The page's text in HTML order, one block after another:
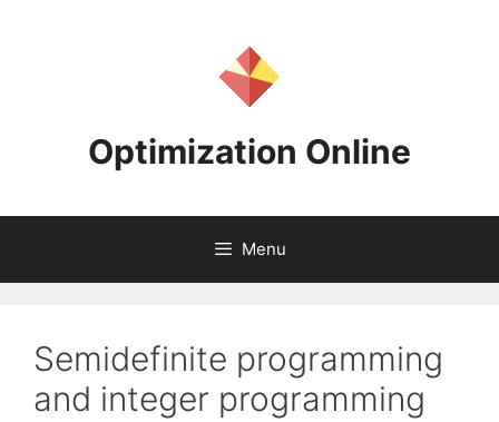
Optimization Online
Menu
Semidefinite programming
and integer programming